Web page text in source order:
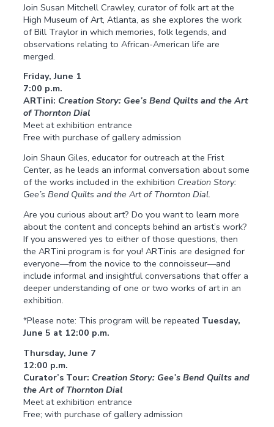
Join Susan Mitchell Crawley, curator of folk art at the
High Museum of Art, Atlanta, as she explores the work
of Bill Traylor in which memories, folk legends, and
observations relating to African-American life are
merged.
Friday, June 1
7:00 p.m.
ARTini: Creation Story: Gee’s Bend Quilts and the Art
of Thornton Dial
Meet at exhibition entrance
Free with purchase of gallery admission
Join Shaun Giles, educator for outreach at the Frist
Center, as he leads an informal conversation about some
of the works included in the exhibition Creation Story:
Gee’s Bend Quilts and the Art of Thornton Dial.
Are you curious about art? Do you want to learn more
about the content and concepts behind an artist’s work?
If you answered yes to either of those questions, then
the ARTini program is for you! ARTinis are designed for
everyone—from the novice to the connoisseur—and
include informal and insightful conversations that offer a
deeper understanding of one or two works of art in an
exhibition.
*Please note: This program will be repeated Tuesday,
June 5 at 12:00 p.m.
Thursday, June 7
12:00 p.m.
Curator’s Tour: Creation Story: Gee’s Bend Quilts and
the Art of Thornton Dial
Meet at exhibition entrance
Free; with purchase of gallery admission